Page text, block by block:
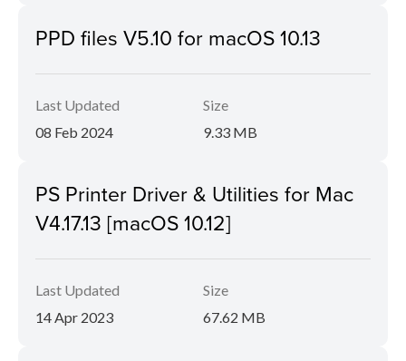
PPD files V5.10 for macOS 10.13
Last Updated
08 Feb 2024
Size
9.33 MB
PS Printer Driver & Utilities for Mac
V4.17.13 [macOS 10.12]
Last Updated
14 Apr 2023
Size
67.62 MB